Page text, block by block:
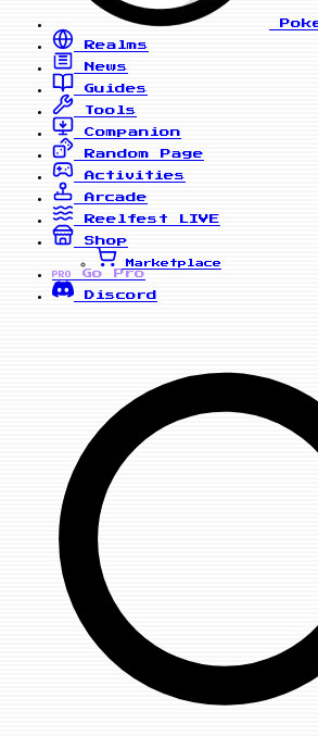
Realms
News
Guides
Tools
Companion
Random Page
Activities
Arcade
Reelfest
LIVE
Shop
Marketplace
PRO
Go Pro
Discord